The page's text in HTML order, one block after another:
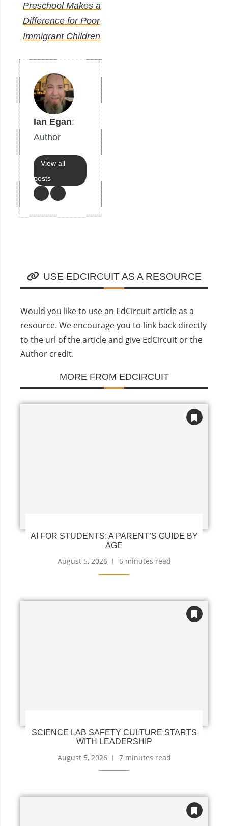
Preschool Makes a
Difference for Poor
Immigrant Children
Ian Egan:
Author
View all
posts
USE EDCIRCUIT AS A RESOURCE
Would you like to use an EdCircuit article as a
resource. We encourage you to link back directly
to the url of the article and give EdCircuit or the
Author credit.
MORE FROM EDCIRCUIT
AI FOR STUDENTS: A PARENT’S GUIDE BY
AGE
August 5, 2026 6 minutes read
SCIENCE LAB SAFETY CULTURE STARTS
WITH LEADERSHIP
August 5, 2026 7 minutes read